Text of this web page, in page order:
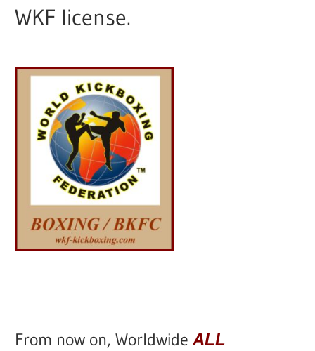
WKF license.
From now on, WorldwideALL